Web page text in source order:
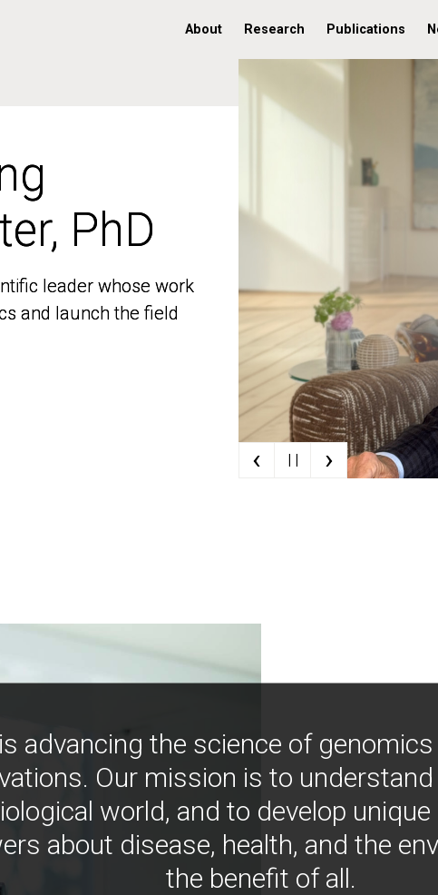
About Research Publications
PhD
leader whose work
and launch the field
PhD
leader whose work
and launch the field
‹ | | ›
advancing the science of
Our mission is to
world, and to develop
about disease, health, and the
the benefit of all.